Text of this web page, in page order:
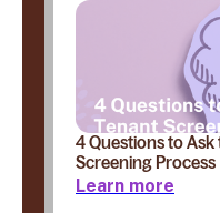
4 Questions to
Screening Process
Learn more